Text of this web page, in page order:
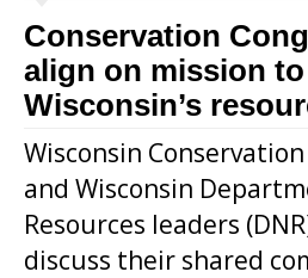
Conservation
align on mission
Wisconsin’s
Wisconsin Conservation
and Wisconsin
Resources leaders
discuss their shared